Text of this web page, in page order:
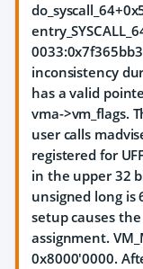
inconsistency
has a valid
vma->vm_flags.
user calls
registered for
in the upper 32
unsigned long is
setup causes the
assignment.
0x8000'0000.